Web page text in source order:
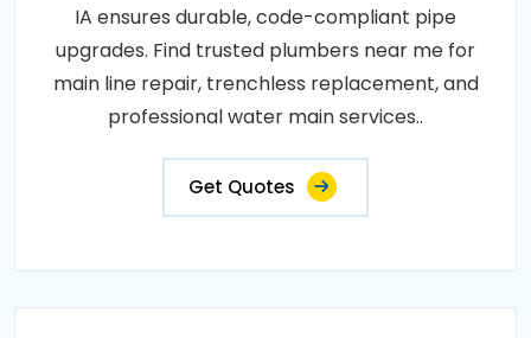
IA ensures durable, code-compliant pipe
upgrades. Find trusted plumbers near me for
main line repair, trenchless replacement, and
professional water main services..
Get Quotes